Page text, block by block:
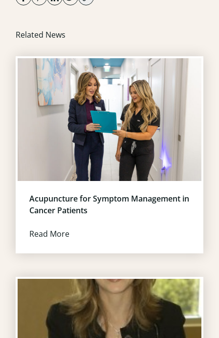
Related News
Acupuncture for Symptom Management in
Cancer Patients
Read More